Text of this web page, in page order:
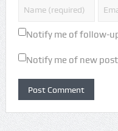
Notify me of follow-
Notify me of new